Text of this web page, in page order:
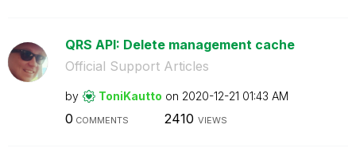
QRS API: Delete management cache
Official Support Articles
by ToniKautto on ‎2020-12-21 01:43 AM
0 COMMENTS 2410 VIEWS